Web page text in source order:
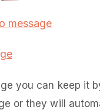
message
you can keep it
or they will